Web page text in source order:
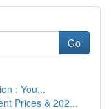
Go
: You...
Prices & 202...